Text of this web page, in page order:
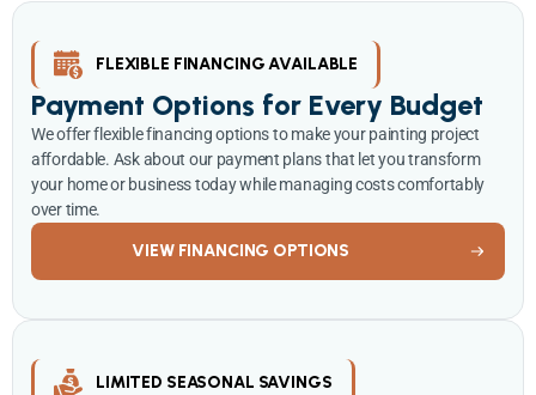
FLEXIBLE FINANCING AVAILABLE
Payment Options for Every Budget
We offer flexible financing options to make your painting project
affordable. Ask about our payment plans that let you transform
your home or business today while managing costs comfortably
over time.
VIEW FINANCING OPTIONS
LIMITED SEASONAL SAVINGS